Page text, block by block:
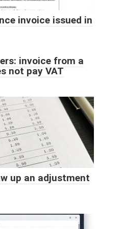
invoice issued in
invoice from a
not pay VAT
up an adjustment